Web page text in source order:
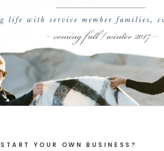
YOUR OWN BUSINESS?